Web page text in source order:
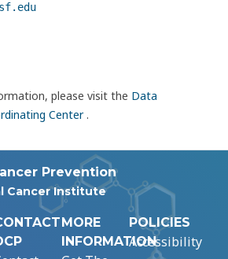
please visit the Data
Center.
Prevention
Cancer Institute
MORE
INFORMATION
POLICIES
Accessibility